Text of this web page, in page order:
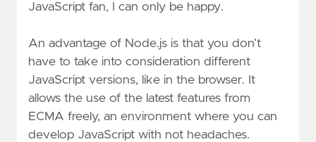
JavaScript fan, I can only be happy.
An advantage of Node.js is that you don’t
have to take into consideration different
JavaScript versions, like in the browser. It
allows the use of the latest features from
ECMA freely, an environment where you can
develop JavaScript with not headaches.